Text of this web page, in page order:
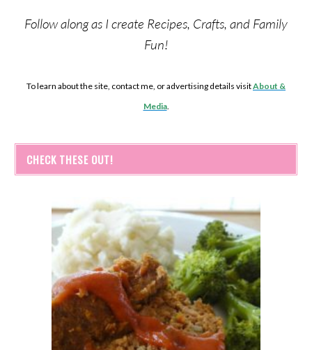
Follow along as I create Recipes, Crafts, and Family
Fun!
To learn about the site, contact me, or advertising details visitAbout &
Media.
CHECK THESE OUT!